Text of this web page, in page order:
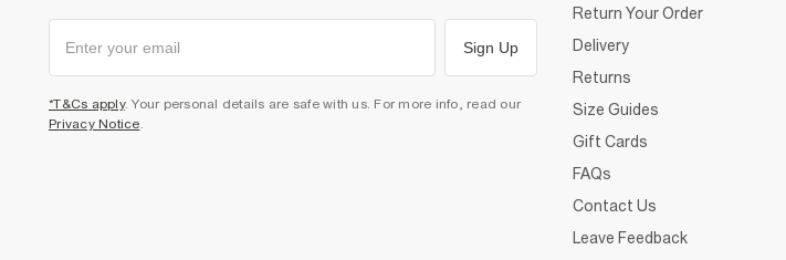
Sign Up
*T&Cs apply. Your personal details are safe with us. For more info, read our
Privacy Notice.
Return Your Order
Delivery
Returns
Size Guides
Gift Cards
FAQs
Contact Us
Leave Feedback